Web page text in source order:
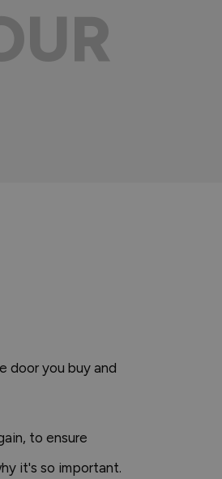
door you buy and
to ensure
it's so important.